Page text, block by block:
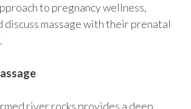
to pregnancy wellness,
discuss massage with their prenatal
river rocks provides a deep